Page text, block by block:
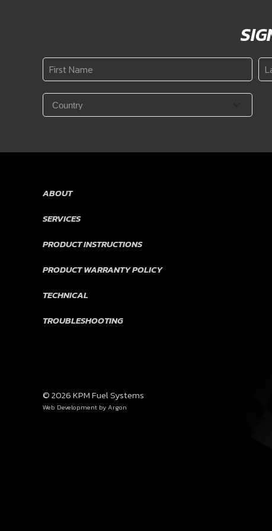
First
Name*
Country *
ABOUT
SERVICES
PRODUCT INSTRUCTIONS
PRODUCT WARRANTY POLICY
TECHNICAL
TROUBLESHOOTING
© 2026 KPM Fuel Systems
Web Development by Argon